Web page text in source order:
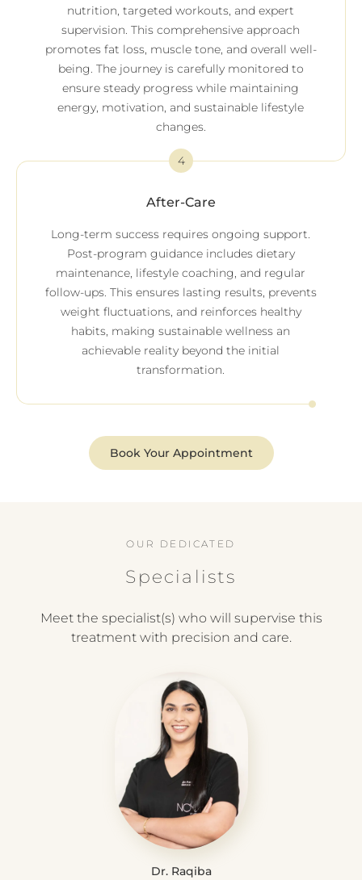
4
After-Care
Long-term success requires ongoing support.
Post-program guidance includes dietary
maintenance, lifestyle coaching, and regular
follow-ups. This ensures lasting results, prevents
weight fluctuations, and reinforces healthy
habits, making sustainable wellness an
achievable reality beyond the initial
transformation.
nutrition, targeted workouts, and expert
supervision. This comprehensive approach
promotes fat loss, muscle tone, and overall well-
being. The journey is carefully monitored to
ensure steady progress while maintaining
energy, motivation, and sustainable lifestyle
changes.
Book Your Appointment
OUR DEDICATED
Specialists
Meet the specialist(s) who will supervise this
treatment with precision and care.
Dr. Raqiba